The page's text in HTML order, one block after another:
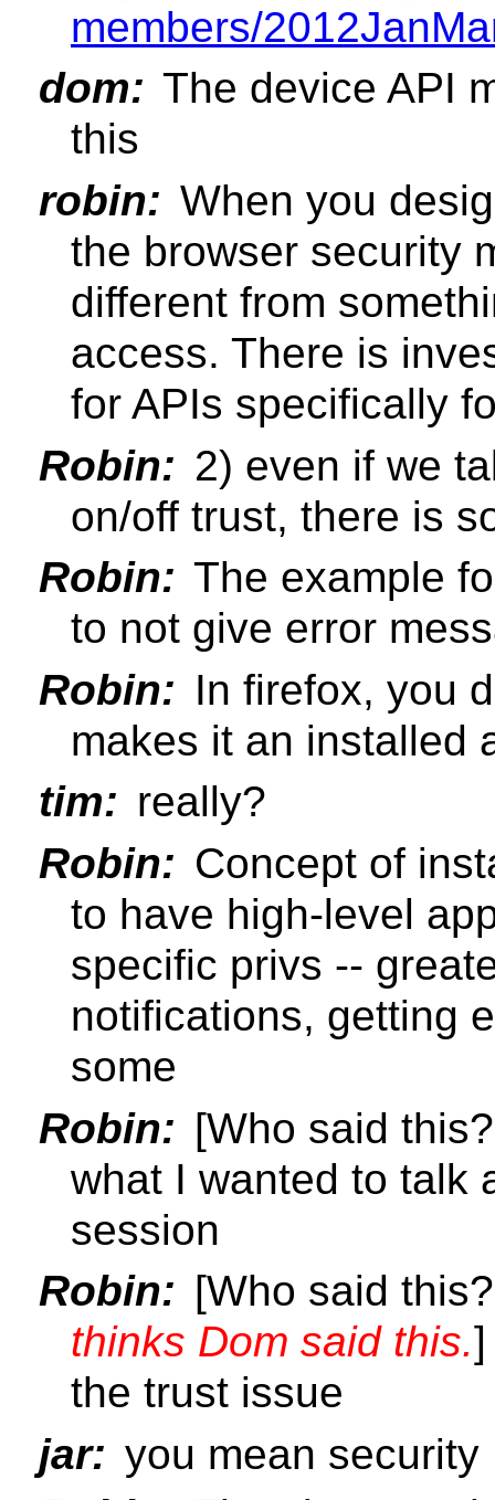
members/
dom: The device API
this
robin: When you
the browser security
different from
access. There is
for APIs specifically
Robin: 2) even if we
on/off trust, there is
Robin: The example
to not give error
Robin: In firefox, you
makes it an installed
tim: really?
Robin: Concept of
to have high-level
specific privs --
notifications, getting
some
Robin: [Who said
what I wanted to talk
session
Robin: [Who said
thinks Dom said this.]
the trust issue
jar: you mean security